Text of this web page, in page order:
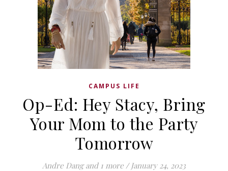
CAMPUS LIFE
Op-Ed: Hey Stacy, Bring
Your Mom to the Party
Tomorrow
Andre Dangand 1 more / January 24, 2023